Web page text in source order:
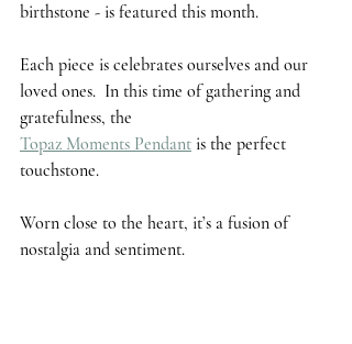
birthstone - is featured this month.
Each piece is celebrates ourselves and our
loved ones.  In this time of gathering and
gratefulness, the
Topaz Moments Pendant is the perfect
touchstone.
Worn close to the heart, it’s a fusion of
nostalgia and sentiment.